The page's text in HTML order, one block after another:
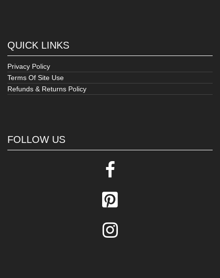
QUICK LINKS
Privacy Policy
Terms Of Site Use
Refunds & Returns Policy
FOLLOW US